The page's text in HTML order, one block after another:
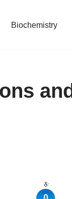
Biochemistry